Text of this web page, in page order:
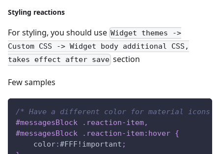
Styling reactions
For styling, you should use Widget themes ->
Custom CSS -> Widget body additional CSS,
takes effect after save section
Few samples
/* Have a different color for material icons
#messagesBlock
.reaction-item,
#messagesBlock
.reaction-item:hover {
color:#FFF !important ;